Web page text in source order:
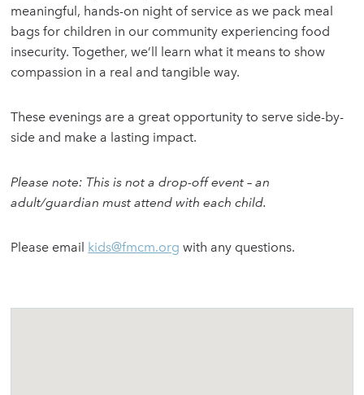
meaningful, hands-on night of service as we pack meal
bags for children in our community experiencing food
insecurity. Together, we’ll learn what it means to show
compassion in a real and tangible way.
These evenings are a great opportunity to serve side-by-
side and make a lasting impact.
Please note: This is not a drop-off event – an
adult/guardian must attend with each child.
Please email kids@fmcm.org with any questions.